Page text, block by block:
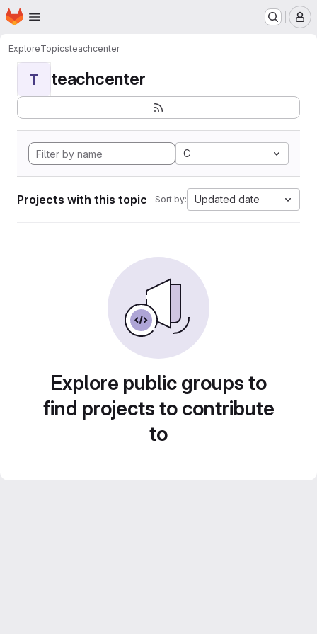
Skip to main content
Homepage
ExploreTopicsteachcenter
T teachcenter
C
Projects with this topic Sort by: Updated date
Explore public groups to
find projects to contribute
to